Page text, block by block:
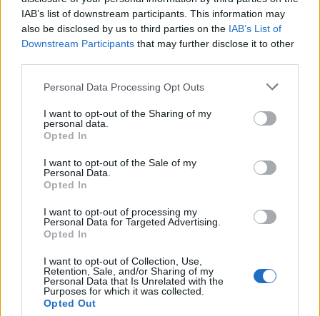
IAB’s list of downstream participants. This information may
also be disclosed by us to third parties on the IAB’s List of
Downstream Participants that may further disclose it to other
Personal Data Processing Opt Outs
I want to opt-out of the Sharing of my
personal data.
Opted In
I want to opt-out of the Sale of my
Personal Data.
Opted In
I want to opt-out of processing my
Personal Data for Targeted Advertising.
Opted In
I want to opt-out of Collection, Use,
Retention, Sale, and/or Sharing of my
Personal Data that Is Unrelated with the
Purposes for which it was collected.
Opted Out
to come.
Next up was the California fresh crab mayo, avocado
and tobiko from the Maki section and the Beef fillet
with smoked chilli Robatayaki which were both
excellent.